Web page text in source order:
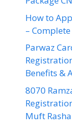
How to
–
Parwaz
Benefits &
8070
Muft